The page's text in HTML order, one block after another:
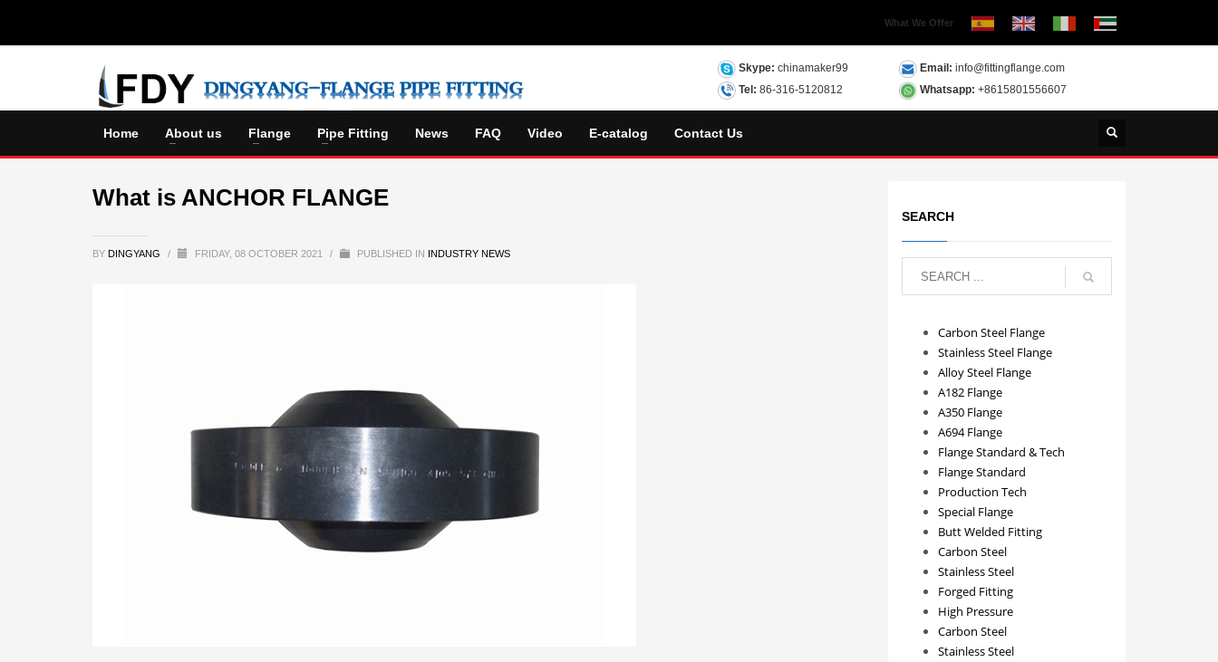
What We Offer
Skype: chinamaker99
Tel: 86-316-5120812
Email: info@fittingflange.com
Whatsapp: +8615801556607
Home About us Flange Pipe Fitting News FAQ Video E-catalog Contact Us
What is ANCHOR FLANGE
BY DINGYANG / FRIDAY, 08 OCTOBER 2021 / PUBLISHED IN INDUSTRY NEWS
SEARCH
Carbon Steel Flange
Stainless Steel Flange
Alloy Steel Flange
A182 Flange
A350 Flange
A694 Flange
Flange Standard & Tech
Flange Standard
Production Tech
Special Flange
Butt Welded Fitting
Carbon Steel
Stainless Steel
Forged Fitting
High Pressure
Carbon Steel
Stainless Steel